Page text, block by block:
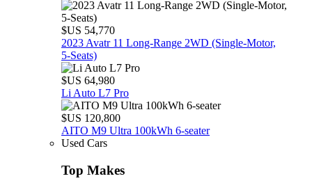
$US 54,770
2023 Avatr 11 Long‑Range 2WD (Single‑Motor,
5‑Seats)
$US 64,980
Li Auto L7 Pro
$US 120,800
AITO M9 Ultra 100kWh 6-seater
Used Cars
Top Makes